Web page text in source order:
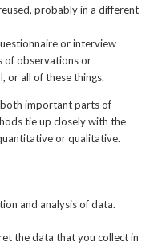
probably in a different
or interview
of observations or
or all of these things.
important parts of
tie up closely with the
or qualitative.
and analysis of data.
the data that you collect in